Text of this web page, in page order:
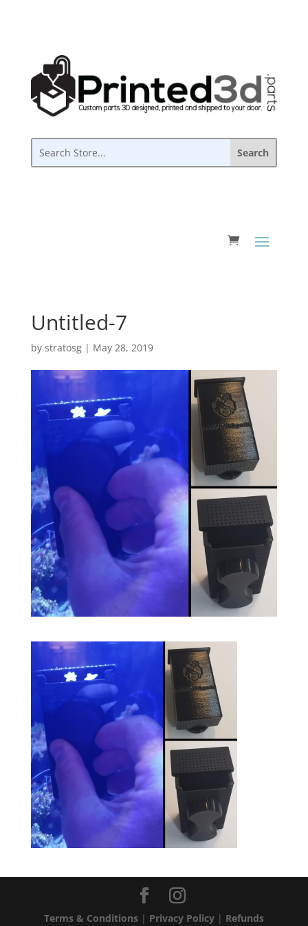
Untitled-7
by stratosg| May 28, 2019
Terms & Conditions| Privacy Policy| Refunds